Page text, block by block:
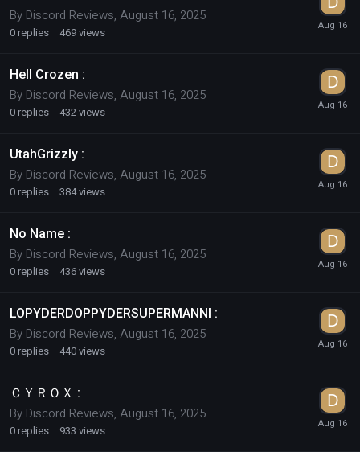
By Discord Reviews August 16, 2025
0 replies 469 views
Hell Crozen :
By Discord Reviews August 16, 2025
0 replies 432 views
UtahGrizzly :
By Discord Reviews August 16, 2025
0 replies 384 views
No Name :
By Discord Reviews August 16, 2025
0 replies 436 views
LOPYDERDOPPYDERSUPERMANNI :
By Discord Reviews August 16, 2025
0 replies 440 views
ＣＹＲＯＸ :
By Discord Reviews August 16, 2025
0 replies 933 views